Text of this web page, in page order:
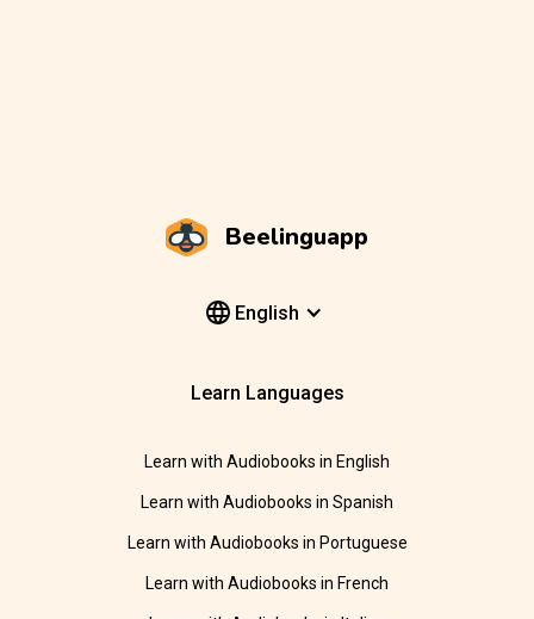
Beelinguapp
English
Learn Languages
Learn with Audiobooks in English
Learn with Audiobooks in Spanish
Learn with Audiobooks in Portuguese
Learn with Audiobooks in French